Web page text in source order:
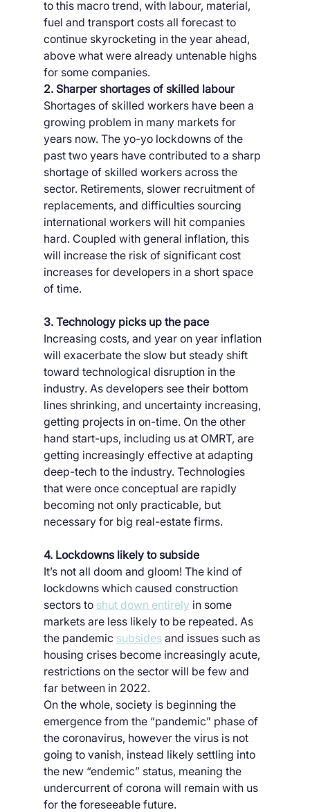
to this macro trend, with labour, material,
fuel and transport costs all forecast to
continue skyrocketing in the year ahead,
above what were already untenable highs
for some companies.
2. Sharper shortages of skilled labour
Shortages of skilled workers have been a
growing problem in many markets for
years now. The yo-yo lockdowns of the
past two years have contributed to a sharp
shortage of skilled workers across the
sector. Retirements, slower recruitment of
replacements, and difficulties sourcing
international workers will hit companies
hard. Coupled with general inflation, this
will increase the risk of significant cost
increases for developers in a short space
of time.
3. Technology picks up the pace
Increasing costs, and year on year inflation
will exacerbate the slow but steady shift
toward technological disruption in the
industry. As developers see their bottom
lines shrinking, and uncertainty increasing,
getting projects in on-time. On the other
hand start-ups, including us at OMRT, are
getting increasingly effective at adapting
deep-tech to the industry. Technologies
that were once conceptual are rapidly
becoming not only practicable, but
necessary for big real-estate firms.
4. Lockdowns likely to subside
It’s not all doom and gloom! The kind of
lockdowns which caused construction
sectors to shut down entirely in some
markets are less likely to be repeated. As
the pandemic subsides and issues such as
housing crises become increasingly acute,
restrictions on the sector will be few and
far between in 2022.
On the whole, society is beginning the
emergence from the “pandemic” phase of
the coronavirus, however the virus is not
going to vanish, instead likely settling into
the new “endemic” status, meaning the
undercurrent of corona will remain with us
for the foreseeable future.